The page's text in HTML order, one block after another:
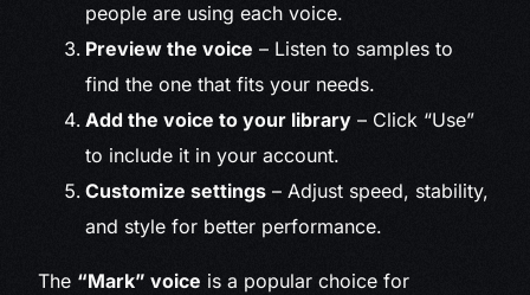
people are using each voice.
Preview the voice – Listen to samples to
find the one that fits your needs.
Add the voice to your library – Click “Use”
to include it in your account.
Customize settings – Adjust speed, stability,
and style for better performance.
The “Mark” voice is a popular choice for